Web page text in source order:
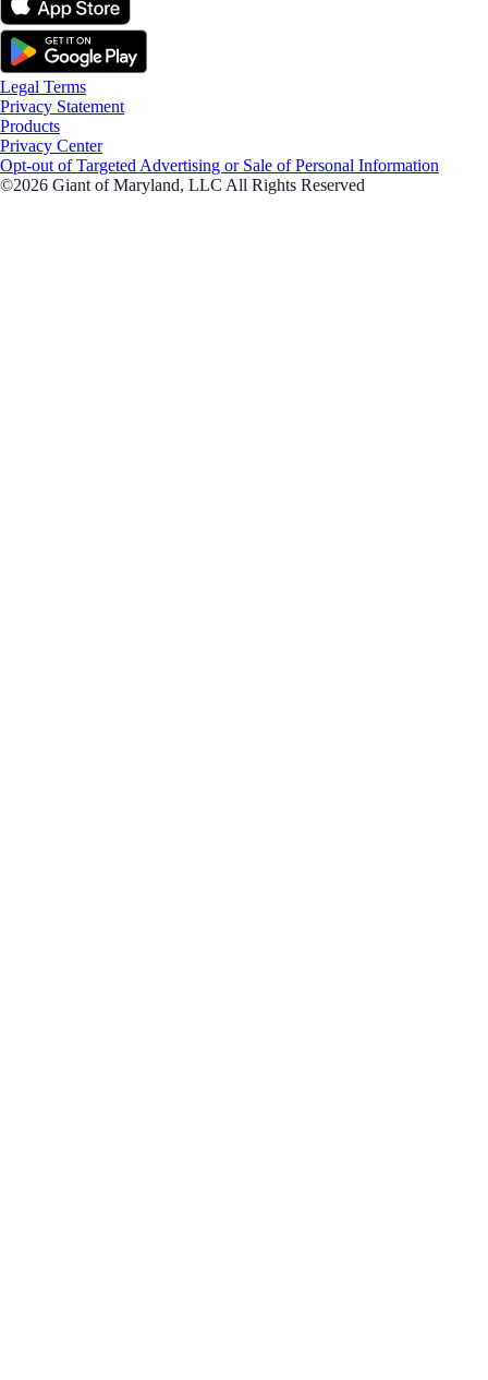
Legal Terms
Privacy Statement
Products
Privacy Center
Opt-out of Targeted Advertising or Sale of Personal Information
©2026 Giant of Maryland, LLC All Rights Reserved